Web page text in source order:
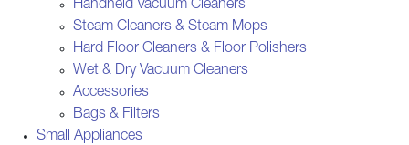
Handheld Vacuum Cleaners
Steam Cleaners & Steam Mops
Hard Floor Cleaners & Floor Polishers
Wet & Dry Vacuum Cleaners
Accessories
Bags & Filters
Small Appliances